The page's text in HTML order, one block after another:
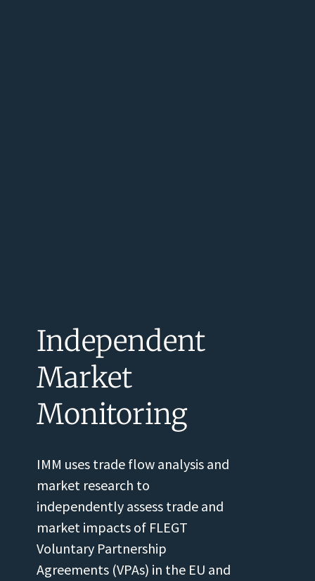
Independent
Market
Monitoring
IMM uses trade flow analysis and
market research to
independently assess trade and
market impacts of FLEGT
Voluntary Partnership
Agreements (VPAs) in the EU and